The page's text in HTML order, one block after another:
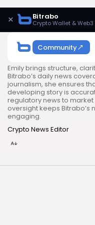
× Bitrabo
Crypto Wallet & Web3
Community
Emily brings structure,
Bitrabo’s daily news
journalism, she ensures
developing story is
regulatory news to market
oversight keeps Bitrabo’s
engaging.
Crypto News Editor